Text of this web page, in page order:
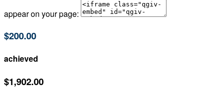
appear on your page:
$200.00
achieved
$1,902.00